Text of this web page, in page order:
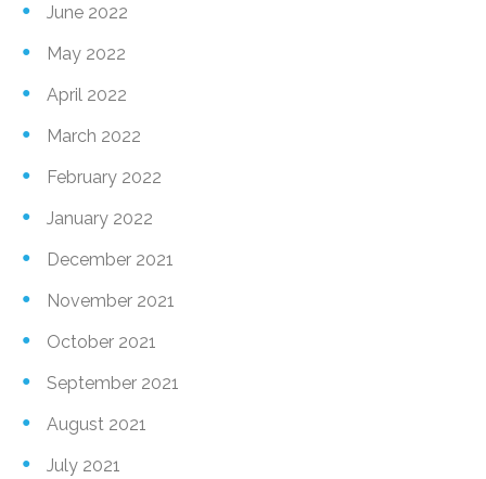
June 2022
May 2022
April 2022
March 2022
February 2022
January 2022
December 2021
November 2021
October 2021
September 2021
August 2021
July 2021